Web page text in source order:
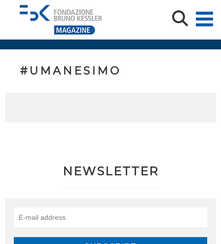
#UMANESIMO
NEWSLETTER